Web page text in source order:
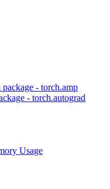
- torch.amp
- torch.autograd
Usage